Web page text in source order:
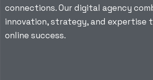
connections. Our digital agency
innovation, strategy, and expertise
online success.